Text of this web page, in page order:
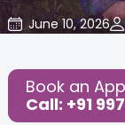
June 10, 2026
Share this Post:
Book an
Call: +91